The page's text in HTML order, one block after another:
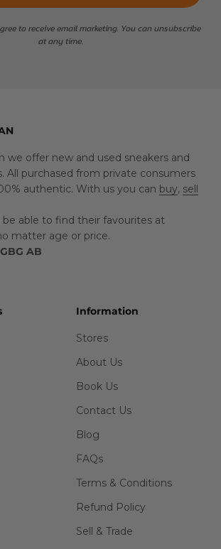
to receive email marketing. You can unsubscribe
at any time.
we offer new and used sneakers and
All purchased from private consumers
authentic. With us you can buy, sell
be able to find their favourites at
matter age or price.
AB
Information
Stores
About Us
Book Us
Contact Us
Blog
FAQs
Terms & Conditions
Refund Policy
Sell & Trade